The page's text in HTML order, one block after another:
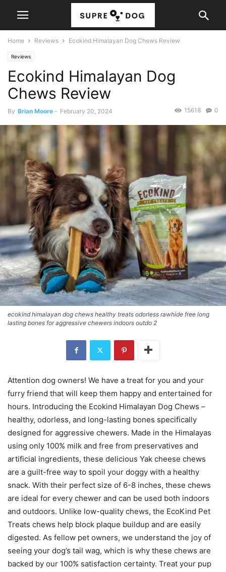
Home Reviews Ecokind Himalayan Dog Chews Review
Reviews
Ecokind Himalayan Dog
Chews Review
By Brian Moore - February 20, 2024 0
15618
ecokind himalayan dog chews healthy treats odorless rawhide free long
lasting bones for aggressive chewers indoors outdo 2
Attention dog owners! We have a treat for you and your
furry friend that will keep them happy and entertained for
hours. Introducing the Ecokind Himalayan Dog Chews –
healthy, odorless, and long-lasting bones specifically
designed for aggressive chewers. Made in the Himalayas
using only 100% milk and free from preservatives and
artificial ingredients, these delicious Yak cheese chews
are a guilt-free way to spoil your doggy with a healthy
snack. With their perfect size of 6-8 inches, these chews
are ideal for every chewer and can be used both indoors
and outdoors. Unlike low-quality chews, the EcoKind Pet
Treats chews help block plaque buildup and are easily
digested. As fellow pet owners, we understand the joy of
seeing your dog’s tail wag, which is why these chews are
backed by our 100% satisfaction certainty. Treat your pup